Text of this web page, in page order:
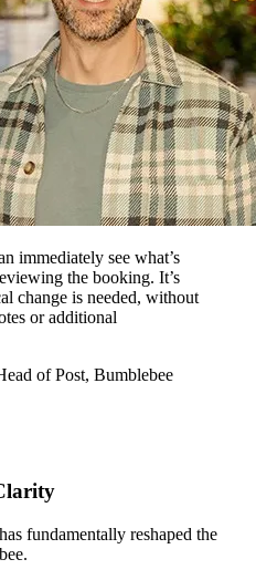
immediately see what’s
the booking. It’s
change is needed, without
or additional
of Post, Bumblebee
fundamentally reshaped the